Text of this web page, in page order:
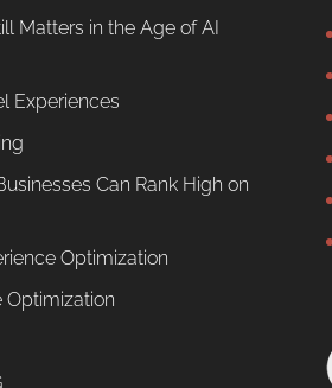
Matters in the Age of AI
Experiences
Can Rank High on
Optimization
Optimization